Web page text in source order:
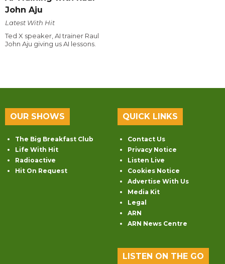
John Aju
Latest With Hit
Ted X speaker, AI trainer Raul
John Aju giving us AI lessons.
OUR SHOWS
The Big Breakfast Club
Life With Hit
Radioactive
Hit On Request
QUICK LINKS
Contact Us
Privacy Notice
Listen Live
Cookies Notice
Advertise With Us
Media Kit
Legal
ARN
ARN News Centre
LISTEN ON THE GO